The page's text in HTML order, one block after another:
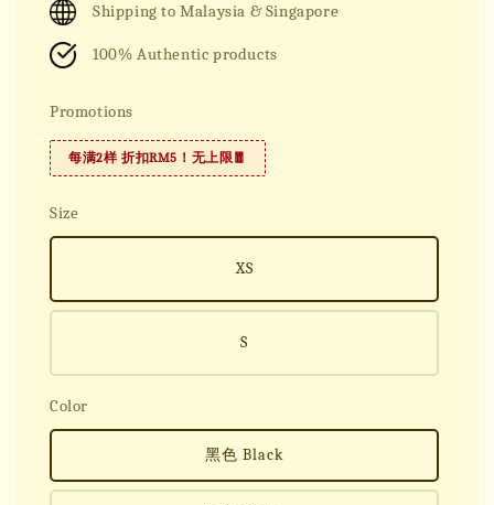
Shipping to Malaysia & Singapore
100% Authentic products
Promotions
每满2样 折扣RM5！无上限🧧
Size
XS
S
Color
黑色 Black